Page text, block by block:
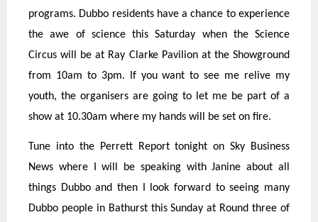
programs. Dubbo residents have a chance to experience
the awe of science this Saturday when the Science
Circus will be at Ray Clarke Pavilion at the Showground
from 10am to 3pm. If you want to see me relive my
youth, the organisers are going to let me be part of a
show at 10.30am where my hands will be set on fire.
Tune into the Perrett Report tonight on Sky Business
News where I will be speaking with Janine about all
things Dubbo and then I look forward to seeing many
Dubbo people in Bathurst this Sunday at Round three of